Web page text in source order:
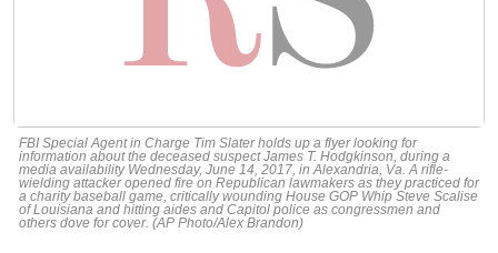
FBI Special Agent in Charge Tim Slater holds up a flyer looking for
information about the deceased suspect James T. Hodgkinson, during a
media availability Wednesday, June 14, 2017, in Alexandria, Va. A rifle-
wielding attacker opened fire on Republican lawmakers as they practiced for
a charity baseball game, critically wounding House GOP Whip Steve Scalise
of Louisiana and hitting aides and Capitol police as congressmen and
others dove for cover. (AP Photo/Alex Brandon)